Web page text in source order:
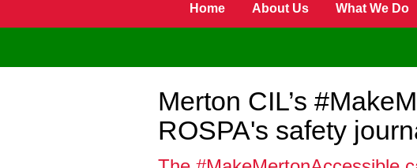
Home About Us What We Do
Merton CIL’s
ROSPA's safety